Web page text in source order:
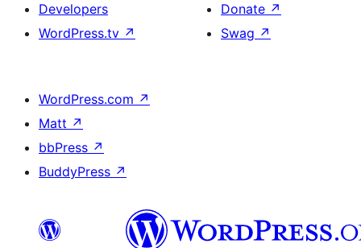
Developers
WordPress.tv ↗
Donate ↗
Swag ↗
WordPress.com ↗
Matt ↗
bbPress ↗
BuddyPress ↗